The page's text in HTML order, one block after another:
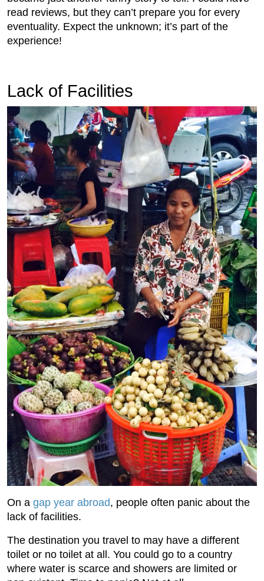
read reviews, but they can’t prepare you for every
eventuality. Expect the unknown; it’s part of the
experience!
Lack of Facilities
On a gap year abroad, people often panic about the
lack of facilities.
The destination you travel to may have a different
toilet or no toilet at all. You could go to a country
where water is scarce and showers are limited or